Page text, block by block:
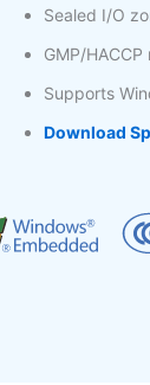
Sealed I/O
GMP/
Supports
Download